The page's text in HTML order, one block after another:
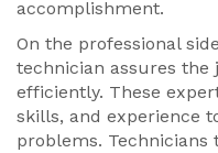
accomplishment.
On the professional
technician assures the
efficiently. These
skills, and experience
problems.